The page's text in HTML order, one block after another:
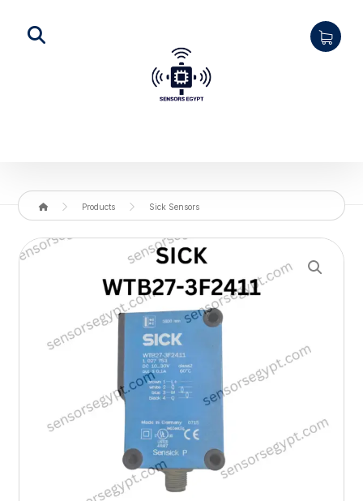
Products Sick Sensors
Enlarge the image